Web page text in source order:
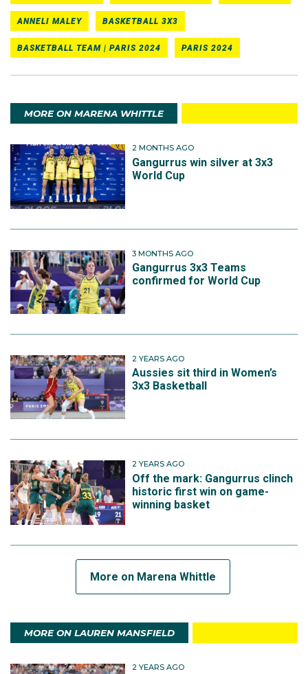
ANNELI MALEY BASKETBALL 3X3
BASKETBALL TEAM | PARIS 2024 PARIS 2024
MORE ON MARENA WHITTLE
2 MONTHS AGO
Gangurrus win silver at 3x3
World Cup
3 MONTHS AGO
Gangurrus 3x3 Teams
confirmed for World Cup
2 YEARS AGO
Aussies sit third in Women’s
3x3 Basketball
2 YEARS AGO
Off the mark: Gangurrus clinch
historic first win on game-
winning basket
More on Marena Whittle
MORE ON LAUREN MANSFIELD
2 YEARS AGO